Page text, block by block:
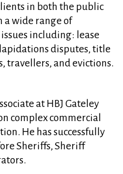
in both the public
a wide range of
including: lease
disputes, title
travellers, and evictions.
at HBJ Gateley
complex commercial
He has successfully
Sheriffs, Sheriff